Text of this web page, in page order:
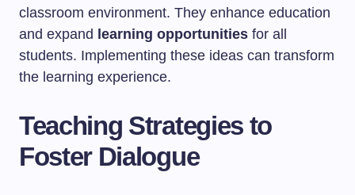
classroom environment. They enhance education
and expand learning opportunities for all
students. Implementing these ideas can transform
the learning experience.
Teaching Strategies to
Foster Dialogue